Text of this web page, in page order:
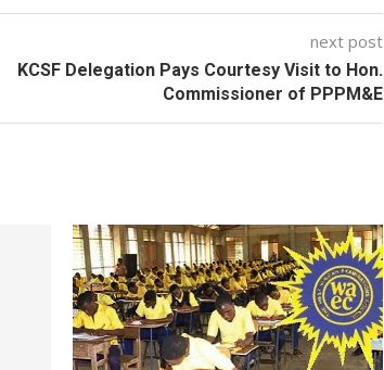
next post
KCSF Delegation Pays Courtesy Visit to Hon.
Commissioner of PPPM&E